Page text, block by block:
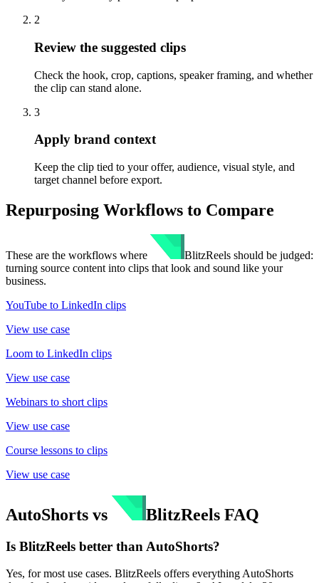
2
Review the suggested clips
Check the hook, crop, captions, speaker framing, and whether
the clip can stand alone.
3
Apply brand context
Keep the clip tied to your offer, audience, visual style, and
target channel before export.
Repurposing Workflows to Compare
These are the workflows where BlitzReels should be judged:
turning source content into clips that look and sound like your
business.
YouTube to LinkedIn clips
View use case
Loom to LinkedIn clips
View use case
Webinars to short clips
View use case
Course lessons to clips
View use case
AutoShorts vs BlitzReels FAQ
Is BlitzReels better than AutoShorts?
Yes, for most use cases. BlitzReels offers everything AutoShorts